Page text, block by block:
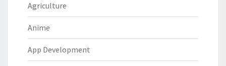
Agriculture
Anime
App Development